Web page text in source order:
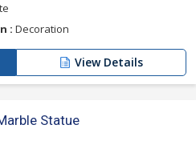
: Decoration
View Details
Statue